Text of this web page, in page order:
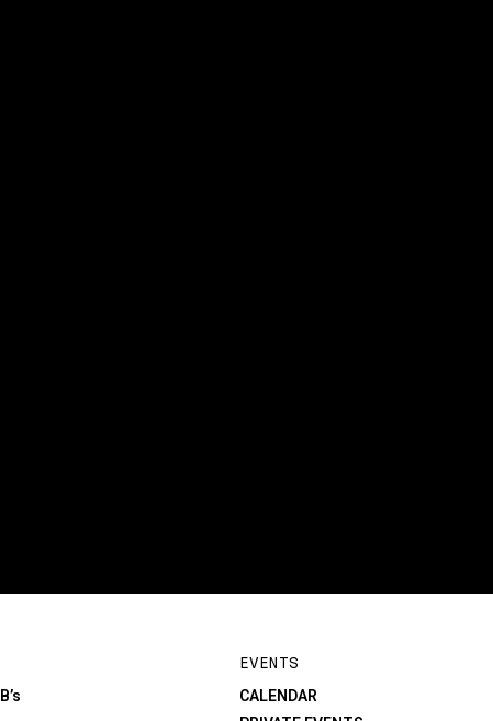
EVENTS
CALENDAR